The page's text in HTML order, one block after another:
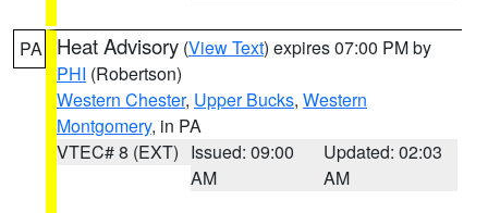
PA Heat Advisory (View Text) expires 07:00 PM by
PHI (Robertson)
Western Chester, Upper Bucks, Western
Montgomery, in PA
VTEC# 8 (EXT) Issued: 09:00
AM
Updated: 02:03
AM